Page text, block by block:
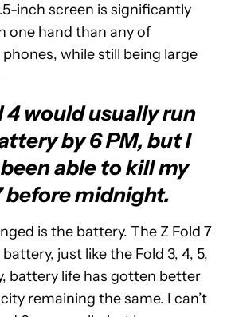
inch screen is significantly
one hand than any of
phones, while still being large
4 would usually run
by 6 PM, but I
able to kill my
before midnight.
is the battery. The Z Fold 7
just like the Fold 3, 4, 5,
battery life has gotten better
remaining the same. I can’t